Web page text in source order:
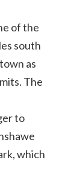
of the
south
as
The
to
which